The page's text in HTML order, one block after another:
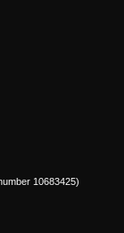
10683425)